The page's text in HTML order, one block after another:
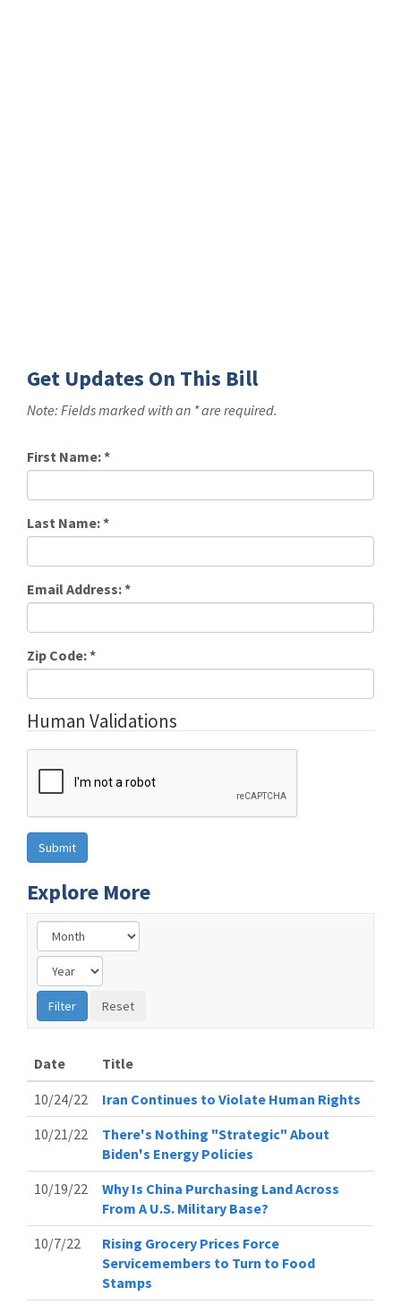
Get Updates On This Bill
Note: Fields marked with an * are required.
First Name:*
Last Name:*
Email Address:*
Zip Code:*
Human Validations
Explore More
Date
Title
10/24/22
Iran Continues to Violate Human Rights
10/21/22
There's Nothing "Strategic" About
Biden's Energy Policies
10/19/22
Why Is China Purchasing Land Across
From A U.S. Military Base?
10/7/22
Rising Grocery Prices Force
Servicemembers to Turn to Food
Stamps